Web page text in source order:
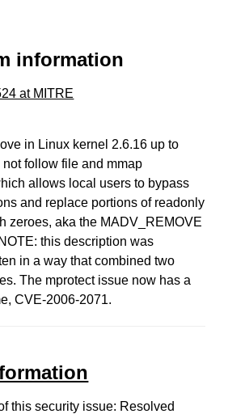
information
at MITRE
in Linux kernel 2.6.16 up to
not follow file and mmap
allows local users to bypass
and replace portions of readonly
zeroes, aka the MADV_REMOVE
this description was
in a way that combined two
The mprotect issue now has a
CVE-2006-2071.
this security issue: Resolved